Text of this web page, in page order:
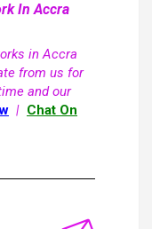
In Accra
in Accra
from us for
and our
| Chat On